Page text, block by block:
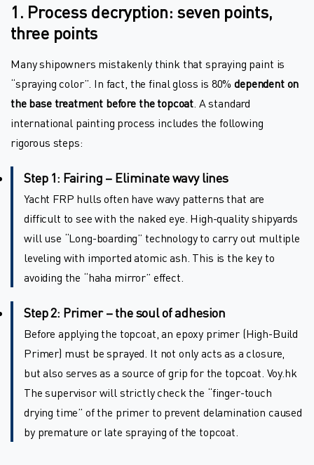
1. Process decryption: seven points,
three points
Many shipowners mistakenly think that spraying paint is
“spraying color”. In fact, the final gloss is 80%dependent on
the base treatment before the topcoat . A standard
international painting process includes the following
rigorous steps:
Step 1: Fairing – Eliminate wavy lines
Yacht FRP hulls often have wavy patterns that are
difficult to see with the naked eye. High-quality shipyards
will use “Long-boarding” technology to carry out multiple
leveling with imported atomic ash. This is the key to
avoiding the “haha mirror” effect.
Step 2: Primer – the soul of adhesion
Before applying the topcoat, an epoxy primer (High-Build
Primer) must be sprayed. It not only acts as a closure,
but also serves as a source of grip for the topcoat. Voy.hk
The supervisor will strictly check the “finger-touch
drying time” of the primer to prevent delamination caused
by premature or late spraying of the topcoat.